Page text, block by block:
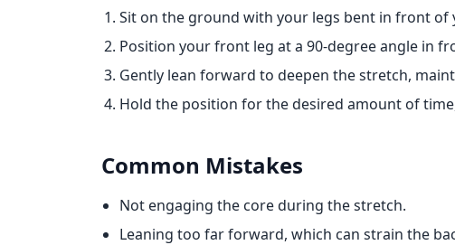
Sit on the ground with your legs bent in front of
Position your front leg at a 90-degree angle in
Gently lean forward to deepen the stretch,
Hold the position for the desired amount of
Common Mistakes
Not engaging the core during the stretch.
Leaning too far forward, which can strain the